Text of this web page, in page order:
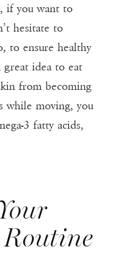
if you want to
hesitate to
to ensure healthy
great idea to eat
from becoming
while moving, you
3 fatty acids,